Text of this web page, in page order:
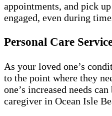
appointments, and pick
engaged, even during
Personal Care
As your loved one’s
to the point where they
one’s increased needs
caregiver in Ocean Isle